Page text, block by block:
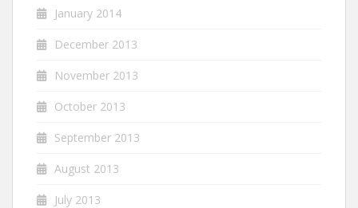
January 2014
December 2013
November 2013
October 2013
September 2013
August 2013
July 2013